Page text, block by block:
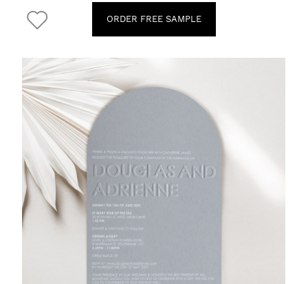
ORDER FREE SAMPLE